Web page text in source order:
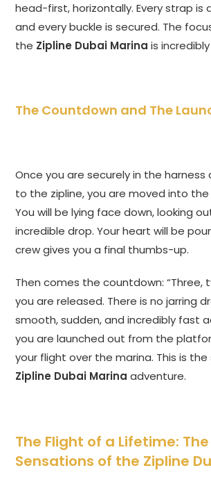
head-first, horizontally. Every strap is
and every buckle is secured. The
the Zipline Dubai Marina is
The Countdown and The
Once you are securely in the
to the zipline, you are moved into
You will be lying face down, looking
incredible drop. Your heart will be
crew gives you a final thumbs-up.
Then comes the countdown: “Three,
you are released. There is no jarring
smooth, sudden, and incredibly fast
you are launched out from the
your flight over the marina. This is
Zipline Dubai Marina adventure.
The Flight of a Lifetime:
Sensations of the Zipline